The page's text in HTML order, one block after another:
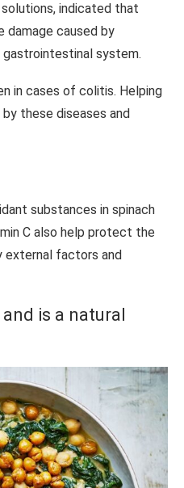
indicated that
damage caused by
gastrointestinal system.
in cases of colitis. Helping
these diseases and
substances in spinach
C also help protect the
external factors and
is a natural